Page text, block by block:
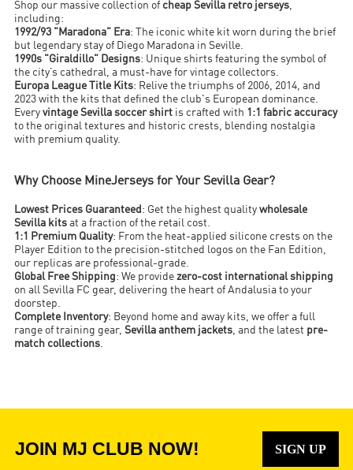
Shop our massive collection of cheap Sevilla retro jerseys,
including:
1992/93 "Maradona" Era: The iconic white kit worn during the brief
but legendary stay of Diego Maradona in Seville.
1990s "Giraldillo" Designs: Unique shirts featuring the symbol of
the city’s cathedral, a must-have for vintage collectors.
Europa League Title Kits: Relive the triumphs of 2006, 2014, and
2023 with the kits that defined the club's European dominance.
Everyvintage Sevilla soccer shirt is crafted with 1:1 fabric accuracy
to the original textures and historic crests, blending nostalgia
with premium quality.
Why Choose MineJerseys for Your Sevilla Gear?
Lowest Prices Guaranteed : Get the highest qualitywholesale
Sevilla kits at a fraction of the retail cost.
1:1 Premium Quality: From the heat-applied silicone crests on the
Player Edition to the precision-stitched logos on the Fan Edition,
our replicas are professional-grade.
Global Free Shipping: We providezero-cost international shipping
on all Sevilla FC gear, delivering the heart of Andalusia to your
doorstep.
Complete Inventory: Beyond home and away kits, we offer a full
range of training gear,Sevilla anthem jackets, and the latest pre-
match collections.
JOIN MJ CLUB NOW! SIGN UP